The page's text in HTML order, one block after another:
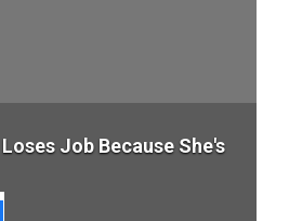
Job Because She's